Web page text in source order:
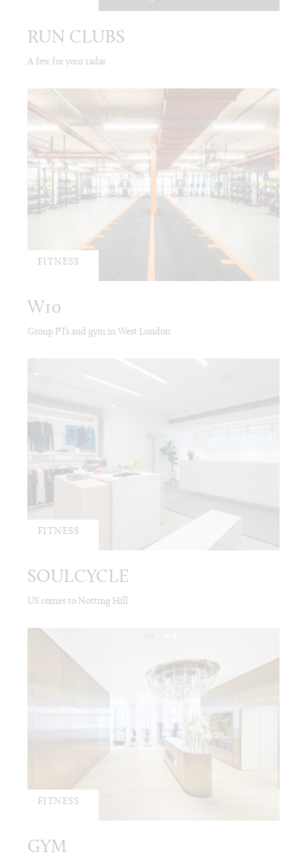
RUN CLUBS
A few for your radar
FITNESS
W10
Group PTs and gym in West London
FITNESS
SOULCYCLE
US comes to Notting Hill
FITNESS
GYM